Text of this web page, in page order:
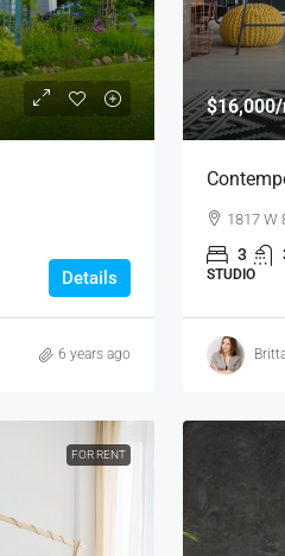
Details
6 years ago
$16,000
1817 W
3
STUDIO
FOR RENT